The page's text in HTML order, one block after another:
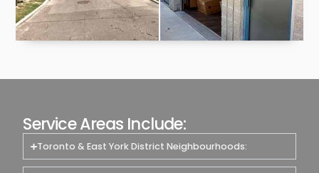
Service Areas Include:
Toronto & East York District Neighbourhoods: